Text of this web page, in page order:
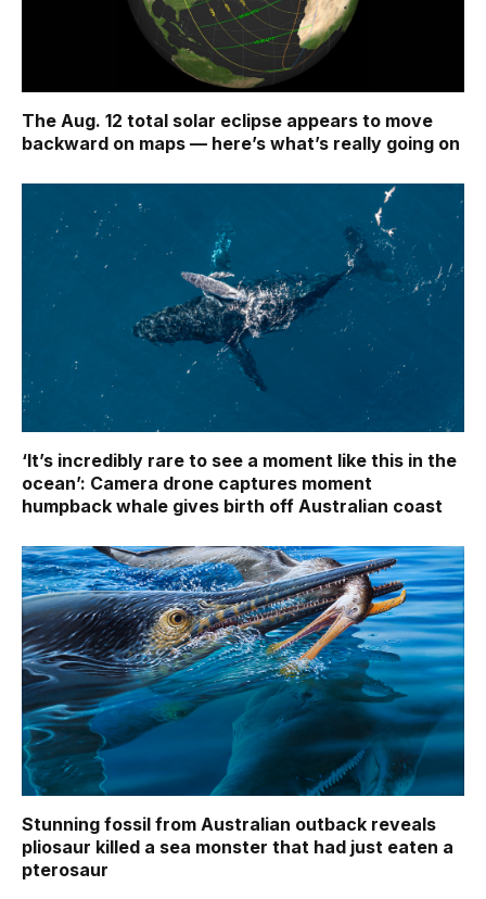
The Aug. 12 total solar eclipse appears to move
backward on maps ‪—‬ here’s what’s really going on
‘It’s incredibly rare to see a moment like this in the
ocean’: Camera drone captures moment
humpback whale gives birth off Australian coast
Stunning fossil from Australian outback reveals
pliosaur killed a sea monster that had just eaten a
pterosaur